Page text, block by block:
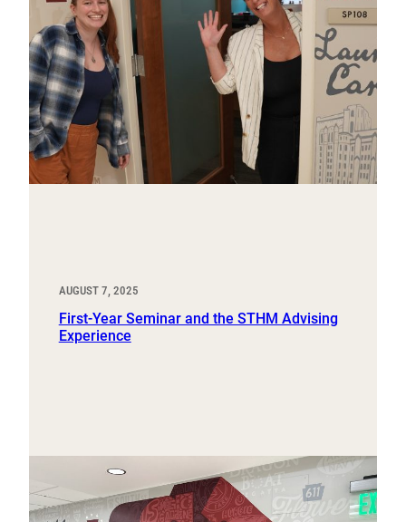
AUGUST 7, 2025
First-Year Seminar and the STHM Advising
Experience